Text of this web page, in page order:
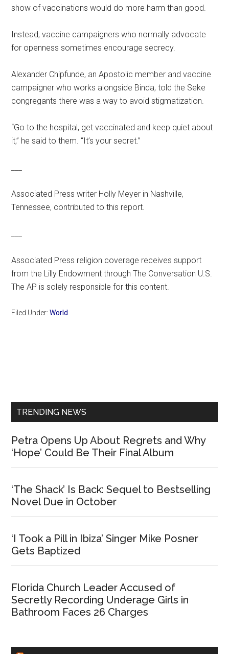
show of vaccinations would do more harm than good.
Instead, vaccine campaigners who normally advocate
for openness sometimes encourage secrecy.
Alexander Chipfunde, an Apostolic member and vaccine
campaigner who works alongside Binda, told the Seke
congregants there was a way to avoid stigmatization.
“Go to the hospital, get vaccinated and keep quiet about
it,” he said to them. “It’s your secret.”
Associated Press writer Holly Meyer in Nashville,
Tennessee, contributed to this report.
Associated Press religion coverage receives support
from the Lilly Endowment through The Conversation U.S.
The AP is solely responsible for this content.
Filed Under:World
TRENDING NEWS
Petra Opens Up About Regrets and Why
‘Hope’ Could Be Their Final Album
‘The Shack’ Is Back: Sequel to Bestselling
Novel Due in October
‘I Took a Pill in Ibiza’ Singer Mike Posner
Gets Baptized
Florida Church Leader Accused of
Secretly Recording Underage Girls in
Bathroom Faces 26 Charges